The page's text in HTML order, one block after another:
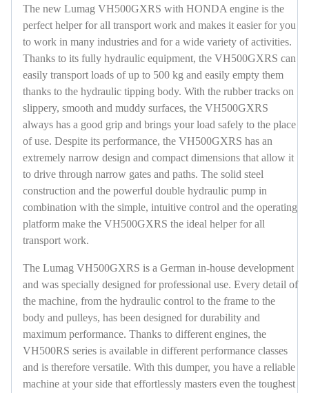
The new Lumag VH500GXRS with HONDA engine is the
perfect helper for all transport work and makes it easier for you
to work in many industries and for a wide variety of activities.
Thanks to its fully hydraulic equipment, the VH500GXRS can
easily transport loads of up to 500 kg and easily empty them
thanks to the hydraulic tipping body. With the rubber tracks on
slippery, smooth and muddy surfaces, the VH500GXRS
always has a good grip and brings your load safely to the place
of use. Despite its performance, the VH500GXRS has an
extremely narrow design and compact dimensions that allow it
to drive through narrow gates and paths. The solid steel
construction and the powerful double hydraulic pump in
combination with the simple, intuitive control and the operating
platform make the VH500GXRS the ideal helper for all
transport work.
The Lumag VH500GXRS is a German in-house development
and was specially designed for professional use. Every detail of
the machine, from the hydraulic control to the frame to the
body and pulleys, has been designed for durability and
maximum performance. Thanks to different engines, the
VH500RS series is available in different performance classes
and is therefore versatile. With this dumper, you have a reliable
machine at your side that effortlessly masters even the toughest